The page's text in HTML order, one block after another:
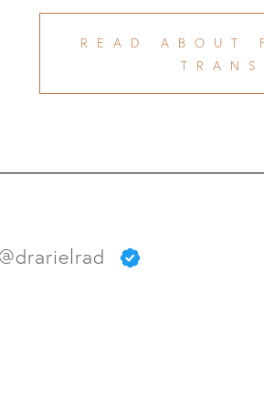
READ ABOUT
@drarielrad